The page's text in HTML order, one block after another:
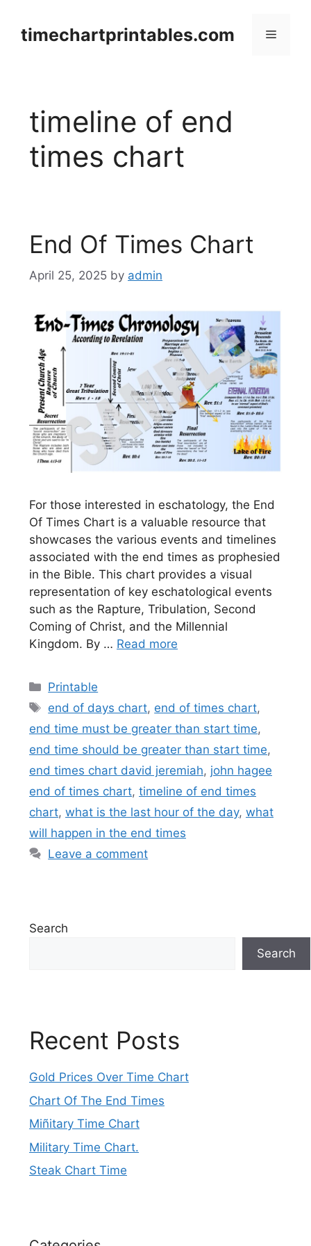
contenttimechartprintables.com Menu
timeline of end
times chart
End Of Times Chart
April 25, 2025 by admin
For those interested in eschatology, the End
Of Times Chart is a valuable resource that
showcases the various events and timelines
associated with the end times as prophesied
in the Bible. This chart provides a visual
representation of key eschatological events
such as the Rapture, Tribulation, Second
Coming of Christ, and the Millennial
Kingdom. By … Read more
Categories
Printable
Tags
end of days chart, end of times chart,
end time must be greater than start time,
end time should be greater than start time,
end times chart david jeremiah, john hagee
end of times chart, timeline of end times
chart, what is the last hour of the day, what
will happen in the end times
Leave a comment
Search
Search
Recent Posts
Gold Prices Over Time Chart
Chart Of The End Times
Miñitary Time Chart
Military Time Chart.
Steak Chart Time